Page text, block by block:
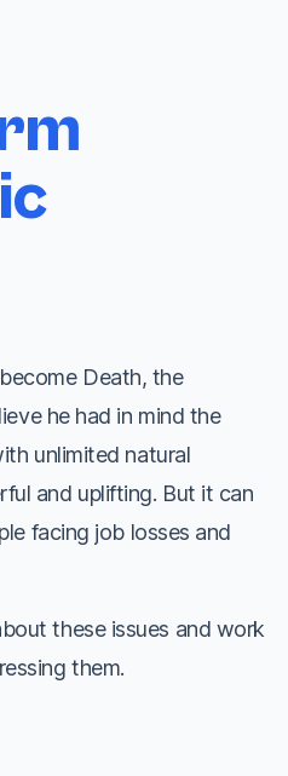
Death, the
he had in mind the
unlimited natural
and uplifting. But it can
facing job losses and
these issues and work
them.